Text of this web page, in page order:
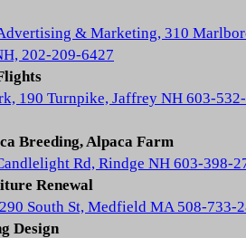
& Marketing, 310
202-209-6427
190 Turnpike, Jaffrey NH 603-532-
Breeding, Alpaca Farm
Rd, Rindge NH 603-398-
Renewal
South St, Medfield MA 508-733-
Design